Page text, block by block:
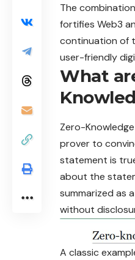
The
fortifies Web3
continuation of
user-friendly
What
Zero-
prover to
statement is
about the
summarized as
without
A classic